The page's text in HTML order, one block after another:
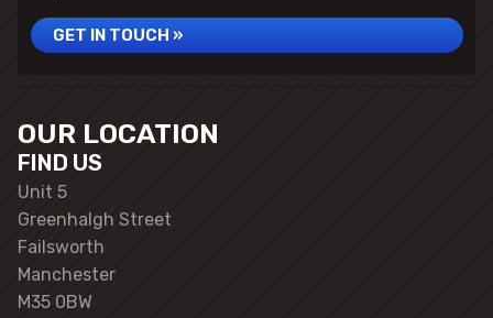
GET IN TOUCH »
OUR LOCATION
FIND US
Unit 5
Greenhalgh Street
Failsworth
Manchester
M35 0BW